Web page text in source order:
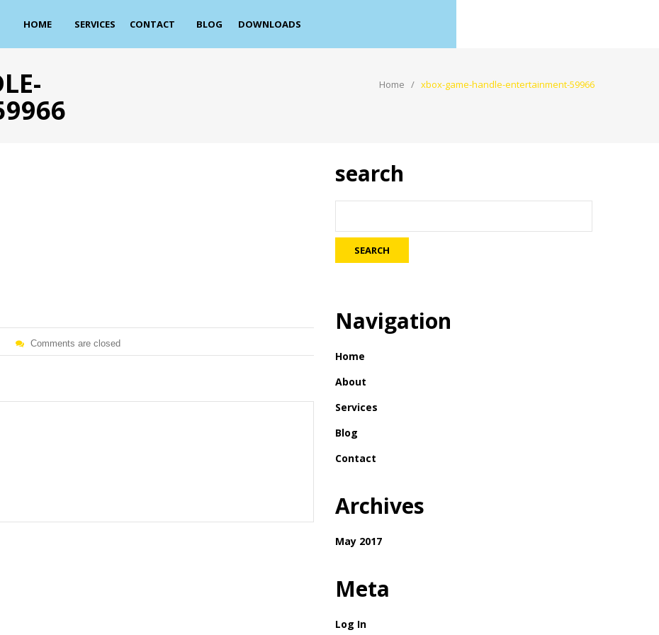
HOME SERVICES CONTACT BLOG DOWNLOADS
Home xbox-game-handle-entertainment-59966
Comments are closed
search
Navigation
Home
About
Services
Blog
Contact
Archives
May 2017
Meta
Log In